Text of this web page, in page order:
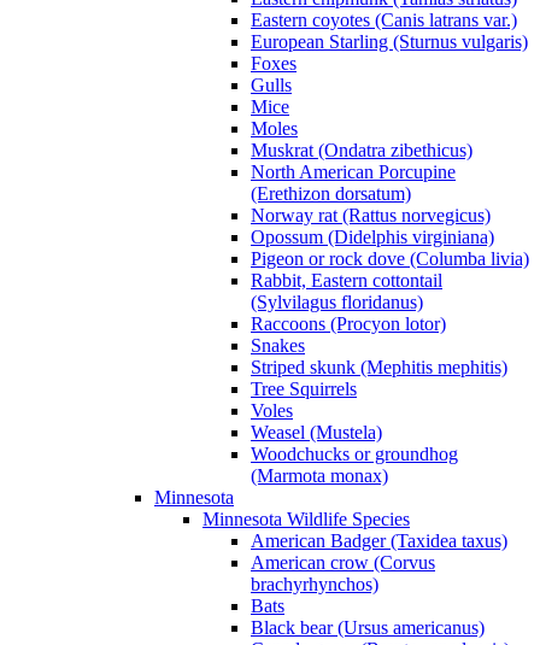
Eastern coyotes (Canis latrans var.)
European Starling (Sturnus vulgaris)
Foxes
Gulls
Mice
Moles
Muskrat (Ondatra zibethicus)
North American Porcupine
(Erethizon dorsatum)
Norway rat (Rattus norvegicus)
Opossum (Didelphis virginiana)
Pigeon or rock dove (Columba livia)
Rabbit, Eastern cottontail
(Sylvilagus floridanus)
Raccoons (Procyon lotor)
Snakes
Striped skunk (Mephitis mephitis)
Tree Squirrels
Voles
Weasel (Mustela)
Woodchucks or groundhog
(Marmota monax)
Minnesota
Minnesota Wildlife Species
American Badger (Taxidea taxus)
American crow (Corvus
brachyrhynchos)
Bats
Black bear (Ursus americanus)